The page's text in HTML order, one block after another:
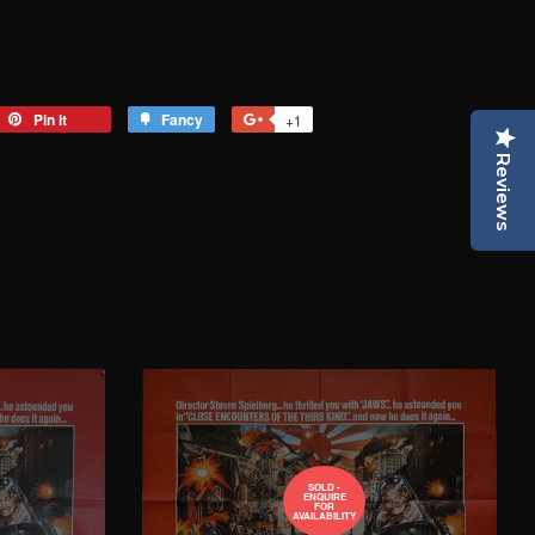
Pin it Fancy +1
SOLD -
ENQUIRE
FOR
AVAILABILITY
Reviews